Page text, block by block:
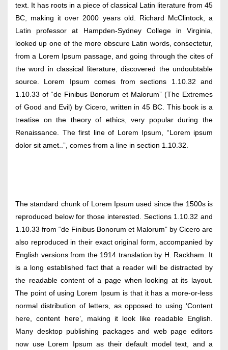
text. It has roots in a piece of classical Latin literature from 45
BC, making it over 2000 years old. Richard McClintock, a
Latin professor at Hampden-Sydney College in Virginia,
looked up one of the more obscure Latin words, consectetur,
from a Lorem Ipsum passage, and going through the cites of
the word in classical literature, discovered the undoubtable
source. Lorem Ipsum comes from sections 1.10.32 and
1.10.33 of “de Finibus Bonorum et Malorum” (The Extremes
of Good and Evil) by Cicero, written in 45 BC. This book is a
treatise on the theory of ethics, very popular during the
Renaissance. The first line of Lorem Ipsum, “Lorem ipsum
dolor sit amet..”, comes from a line in section 1.10.32.
The standard chunk of Lorem Ipsum used since the 1500s is
reproduced below for those interested. Sections 1.10.32 and
1.10.33 from “de Finibus Bonorum et Malorum” by Cicero are
also reproduced in their exact original form, accompanied by
English versions from the 1914 translation by H. Rackham. It
is a long established fact that a reader will be distracted by
the readable content of a page when looking at its layout.
The point of using Lorem Ipsum is that it has a more-or-less
normal distribution of letters, as opposed to using ‘Content
here, content here’, making it look like readable English.
Many desktop publishing packages and web page editors
now use Lorem Ipsum as their default model text, and a